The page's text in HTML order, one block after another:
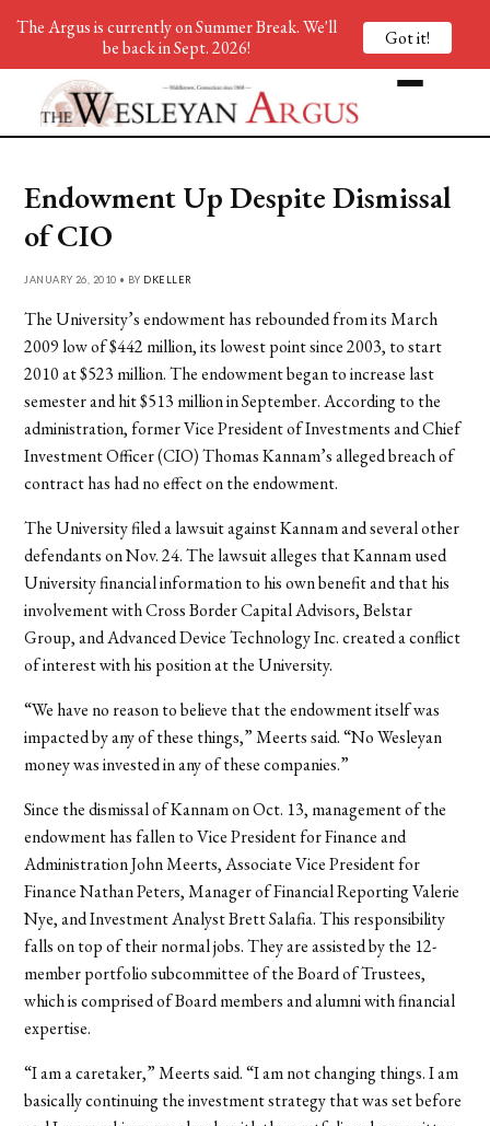
Endowment Up Despite Dismissal
of CIO
JANUARY 26, 2010 • BY DKELLER
The University’s endowment has rebounded from its March
2009 low of $442 million, its lowest point since 2003, to start
2010 at $523 million. The endowment began to increase last
semester and hit $513 million in September. According to the
administration, former Vice President of Investments and Chief
Investment Officer (CIO) Thomas Kannam’s alleged breach of
contract has had no effect on the endowment.
The University filed a lawsuit against Kannam and several other
defendants on Nov. 24. The lawsuit alleges that Kannam used
University financial information to his own benefit and that his
involvement with Cross Border Capital Advisors, Belstar
Group, and Advanced Device Technology Inc. created a conflict
of interest with his position at the University.
“We have no reason to believe that the endowment itself was
impacted by any of these things,” Meerts said. “No Wesleyan
money was invested in any of these companies.”
Since the dismissal of Kannam on Oct. 13, management of the
endowment has fallen to Vice President for Finance and
Administration John Meerts, Associate Vice President for
Finance Nathan Peters, Manager of Financial Reporting Valerie
Nye, and Investment Analyst Brett Salafia. This responsibility
falls on top of their normal jobs. They are assisted by the 12-
member portfolio subcommittee of the Board of Trustees,
which is comprised of Board members and alumni with financial
expertise.
“I am a caretaker,” Meerts said. “I am not changing things. I am
basically continuing the investment strategy that was set before
The Argus is currently on Summer Break. We'll
be back in Sept. 2026!
Got it!